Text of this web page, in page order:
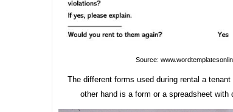
Source:
The different forms used during rental a
other hand is a form or a spreadsheet with